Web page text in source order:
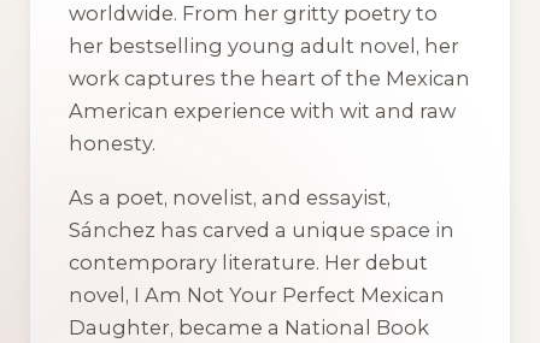
worldwide. From her gritty poetry to
her bestselling young adult novel, her
work captures the heart of the Mexican
American experience with wit and raw
honesty.
As a poet, novelist, and essayist,
Sánchez has carved a unique space in
contemporary literature. Her debut
novel, I Am Not Your Perfect Mexican
Daughter, became a National Book